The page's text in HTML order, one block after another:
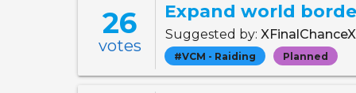
26
votes
Expand world
Suggested by:
#VCM - Raiding Planned